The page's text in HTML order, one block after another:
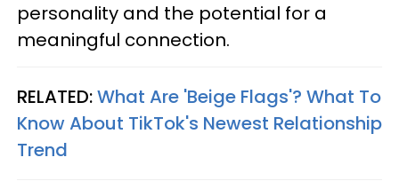
personality and the potential for a
meaningful connection.
RELATED:What Are 'Beige Flags'? What To
Know About TikTok's Newest Relationship
Trend